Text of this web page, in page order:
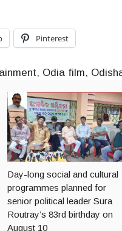
Pinterest
, Odia film,
Day-long social and cultural
programmes planned for
senior political leader Sura
Routray’s 83rd birthday on
August 10